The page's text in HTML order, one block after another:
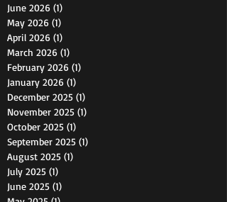
June 2026 (1)
May 2026 (1)
April 2026 (1)
March 2026 (1)
February 2026 (1)
January 2026 (1)
December 2025 (1)
November 2025 (1)
October 2025 (1)
September 2025 (1)
August 2025 (1)
July 2025 (1)
June 2025 (1)